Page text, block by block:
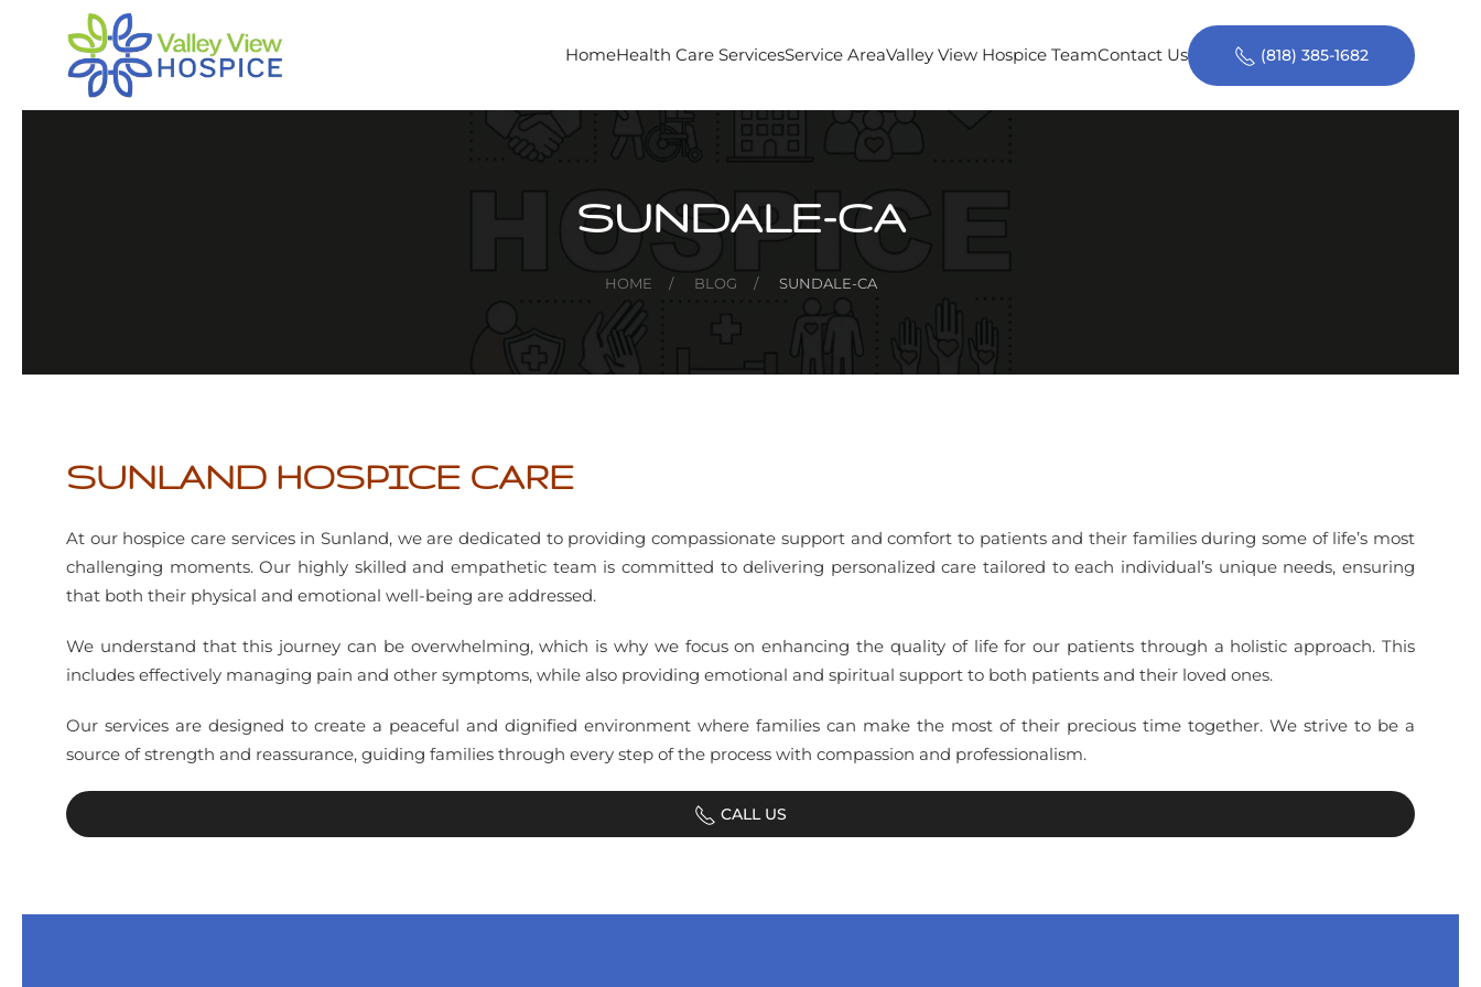
Skip
HomeHealth Care ServicesService AreaValley View Hospice TeamContact Us (818) 385-1682
SUNDALE-CA
HOME BLOG SUNDALE-CA
SUNLAND HOSPICE CARE
At our hospice care services in Sunland, we are dedicated to providing compassionate support and comfort to patients and their families during some of life’s most
challenging moments. Our highly skilled and empathetic team is committed to delivering personalized care tailored to each individual’s unique needs, ensuring
that both their physical and emotional well-being are addressed.
We understand that this journey can be overwhelming, which is why we focus on enhancing the quality of life for our patients through a holistic approach. This
includes effectively managing pain and other symptoms, while also providing emotional and spiritual support to both patients and their loved ones.
Our services are designed to create a peaceful and dignified environment where families can make the most of their precious time together. We strive to be a
source of strength and reassurance, guiding families through every step of the process with compassion and professionalism.
CALL US